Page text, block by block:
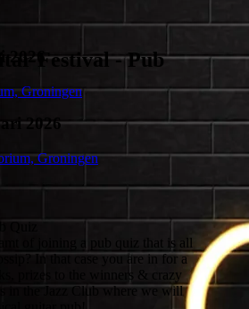
2026
Groningen
Festival - Pub
2026
Groningen
Quiz
of joining a pub quiz that is all
In that case you are in for a
prizes to the winners & crazy
in the Jazz Club where we will